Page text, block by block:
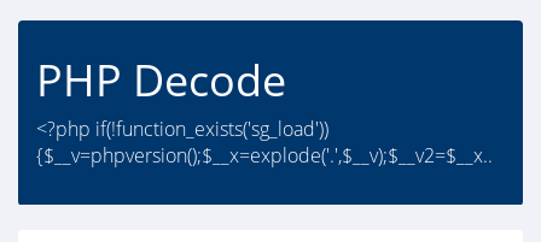
PHP Decode
<?php if(!function_exists('sg_load'))
{$__v=phpversion();$__x=explode('.',$__v);$__v2=$__x..